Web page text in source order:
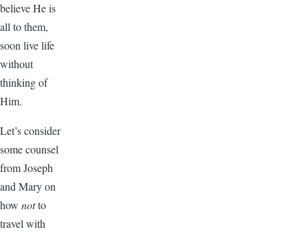
believe He is
all to them,
soon live life
without
thinking of
Him.
Let’s consider
some counsel
from Joseph
and Mary on
how notto
travel with